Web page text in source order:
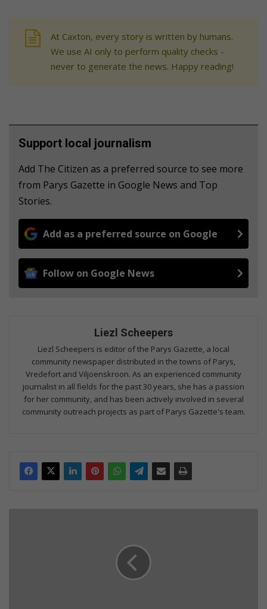
At Caxton, every story is written by humans.
We use AI only to perform quality checks -
never to generate the news. Happy reading!
Support local journalism
Add The Citizen as a preferred source to see more
from Parys Gazette in Google News and Top
Stories.
Add as a preferred source on Google
Follow on Google News
Liezl Scheepers
Liezl Scheepers is editor of the Parys Gazette, a local
community newspaper distributed in the towns of Parys,
Vredefort and Viljoenskroon. As an experienced community
journalist in all fields for the past 30 years, she has a passion
for her community, and has been actively involved in several
community outreach projects as part of Parys Gazette's team.